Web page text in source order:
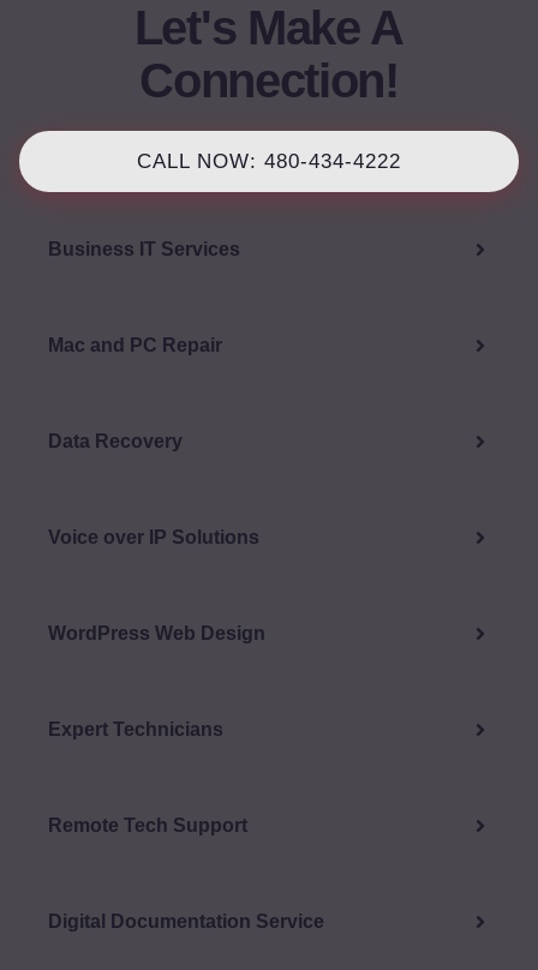
Let's Make A
Connection!
CALL NOW: 480-434-4222
Business IT Services
Mac and PC Repair
Data Recovery
Voice over IP Solutions
WordPress Web Design
Expert Technicians
Remote Tech Support
Digital Documentation Service